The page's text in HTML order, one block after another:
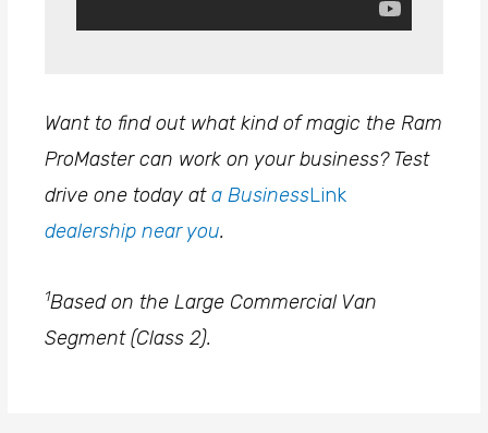
Want to find out what kind of magic the Ram
ProMaster can work on your business? Test
drive one today ata BusinessLink
dealership near you.
1Based on the Large Commercial Van
Segment (Class 2).